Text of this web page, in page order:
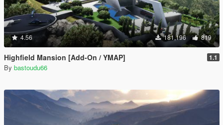
4.56 181,196 819
Highfield Mansion [Add-On / YMAP] 1.1
By bastoudu66